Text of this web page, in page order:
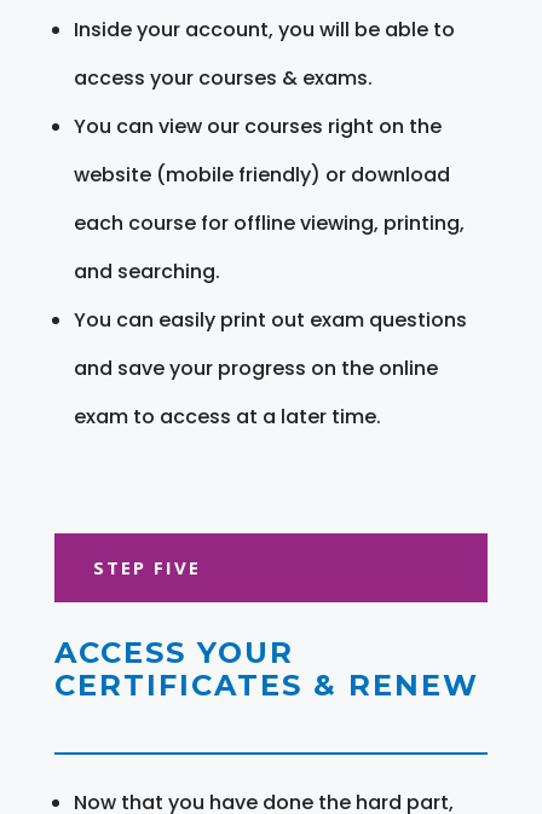
Inside your account, you will be able to
access your courses & exams.
You can view our courses right on the
website (mobile friendly) or download
each course for offline viewing, printing,
and searching.
You can easily print out exam questions
and save your progress on the online
exam to access at a later time.
STEP FIVE
ACCESS YOUR
CERTIFICATES & RENEW
Now that you have done the hard part,